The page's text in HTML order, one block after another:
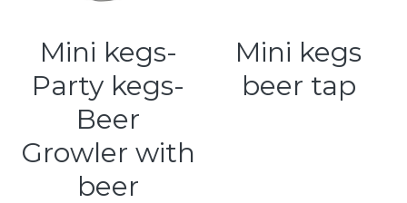
Mini kegs-
Party kegs-
Beer
Growler with
beer
Mini kegs
beer tap